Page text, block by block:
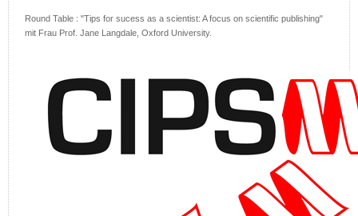
Round Table : "Tips for sucess as a scientist: A focus on scientific publishing"
mit Frau Prof. Jane Langdale, Oxford University.